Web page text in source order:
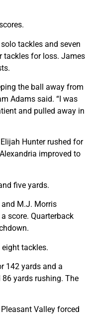
tackles and seven
tackles for loss. James
the ball away from
Adams said. “I was
and pulled away in
Elijah Hunter rushed for
improved to
five yards.
M.J. Morris
score. Quarterback
tackles.
142 yards and a
yards rushing. The
Pleasant Valley forced